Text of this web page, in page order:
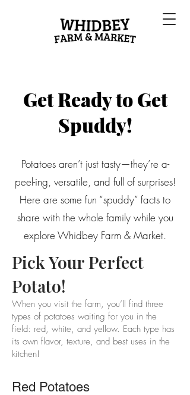
Get Ready to Get
Spuddy!
Potatoes aren’t just tasty—they’re a-
peel-ing, versatile, and full of surprises!
Here are some fun “spuddy” facts to
share with the whole family while you
explore Whidbey Farm & Market.
Pick Your Perfect
Potato!
When you visit the farm, you’ll find three
types of potatoes waiting for you in the
field: red, white, and yellow. Each type has
its own flavor, texture, and best uses in the
kitchen!
Red Potatoes